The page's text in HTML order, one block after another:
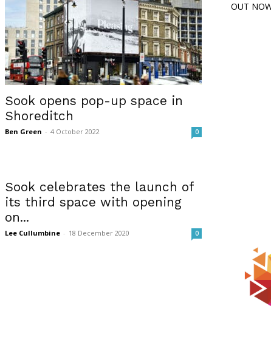
Sook opens pop-up space in
Shoreditch
Ben Green - 4 October 2022 0
Sook celebrates the launch of
its third space with opening
on...
Lee Cullumbine - 18 December 2020 0
OUT